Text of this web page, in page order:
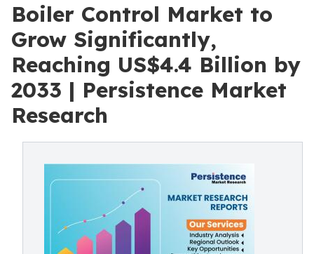
Boiler Control Market to
Grow Significantly,
Reaching US$4.4 Billion by
2033 | Persistence Market
Research